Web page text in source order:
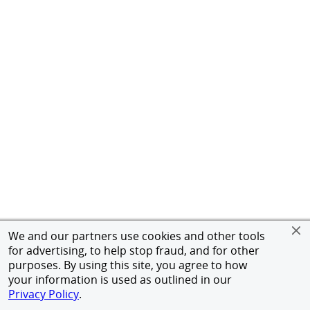
We and our partners use cookies and other tools
for advertising, to help stop fraud, and for other
purposes. By using this site, you agree to how
your information is used as outlined in our
Privacy Policy.